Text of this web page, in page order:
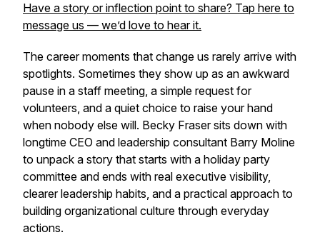
Have a story or inflection point to share? Tap here to
message us — we’d love to hear it.
The career moments that change us rarely arrive with
spotlights. Sometimes they show up as an awkward
pause in a staff meeting, a simple request for
volunteers, and a quiet choice to raise your hand
when nobody else will. Becky Fraser sits down with
longtime CEO and leadership consultant Barry Moline
to unpack a story that starts with a holiday party
committee and ends with real executive visibility,
clearer leadership habits, and a practical approach to
building organizational culture through everyday
actions.